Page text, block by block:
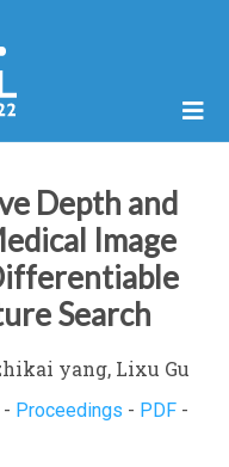
Depth and
Image
Search
yang, Lixu Gu
- Proceedings - PDF -